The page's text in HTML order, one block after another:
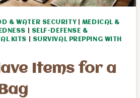
& WATER SECURITY
MEDICAL &
SELF-DEFENSE &
KITS
SURVIVAL PREPPING WITH
Items for a